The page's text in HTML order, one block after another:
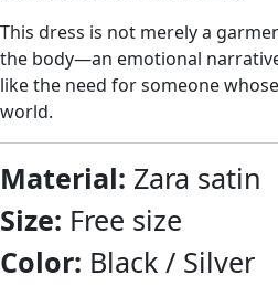
This dress is not merely a
the body—an emotional
like the need for someone
world.
Material: Zara satin
Size: Free size
Color: Black / Silver